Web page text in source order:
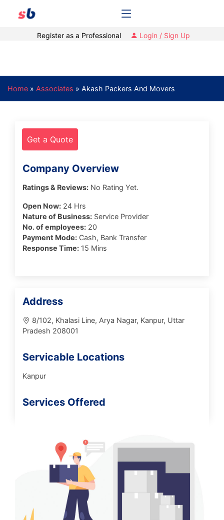
Register as a Professional Login / Sign Up
Home » Associates » Akash Packers And Movers
Get a Quote
Company Overview
Ratings & Reviews: No Rating Yet.
Open Now: 24 Hrs
Nature of Business: Service Provider
No. of employees: 20
Payment Mode: Cash, Bank Transfer
Response Time: 15 Mins
Address
8/102, Khalasi Line, Arya Nagar, Kanpur, Uttar
Pradesh 208001
Servicable Locations
Kanpur
Services Offered